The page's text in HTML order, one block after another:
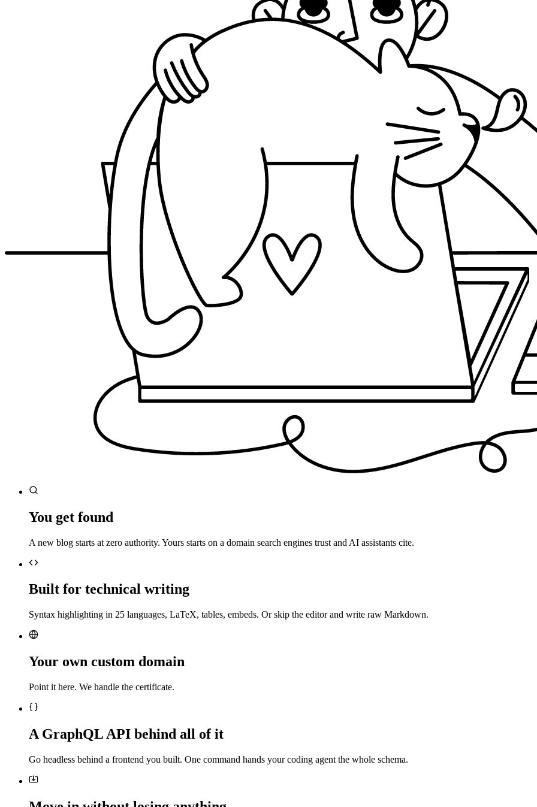
You get found
A new blog starts at zero authority. Yours starts on a domain search engines trust and AI assistants cite.
Built for technical writing
Syntax highlighting in 25 languages, LaTeX, tables, embeds. Or skip the editor and write raw Markdown.
Your own custom domain
Point it here. We handle the certificate.
A GraphQL API behind all of it
Go headless behind a frontend you built. One command hands your coding agent the whole schema.